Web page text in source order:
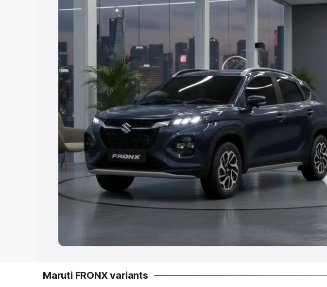
Explore the complete variant-wise on-road price of Maruti Suzuki
price in Kallambalam, along with key features and details to help
choose the best option.
Explore Cars by Price Range
Cars Under 4 Lakhs|Cars Under 5 Lakhs|Cars Under 6 Lakhs|
Under 7 Lakhs
Cars Under 8 Lakhs Cars Under 10 Lakhs |Cars
20 Lakhs
Explore Cars by Seating Capacity
Best 5 Seater Cars|Best 6 Seater Cars |Best 7 Seater Cars
Seater Cars
Best 9 Seater Cars
Explore Cars by Body Type
Best Sedan Cars in India|Best Hatchback Cars in India|Best
Maruti FRONX variants